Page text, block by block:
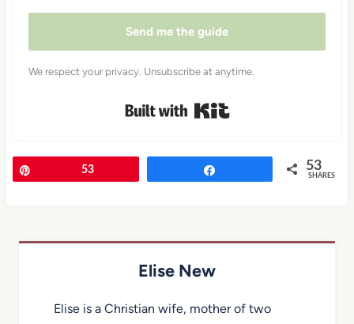
Send me the guide
We respect your privacy. Unsubscribe at anytime.
Built with Kit
53 53
SHARES
Elise New
Elise is a Christian wife, mother of two